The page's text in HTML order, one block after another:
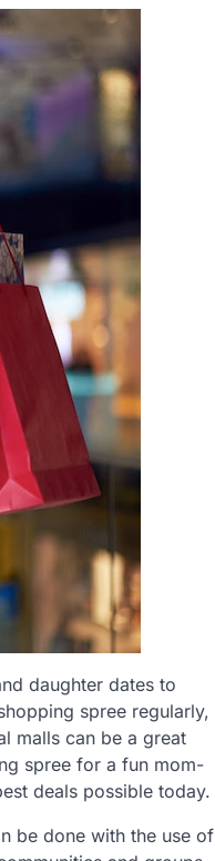
daughter dates to
spree regularly,
malls can be a great
spree for a fun mom-
deals possible today.
be done with the use of